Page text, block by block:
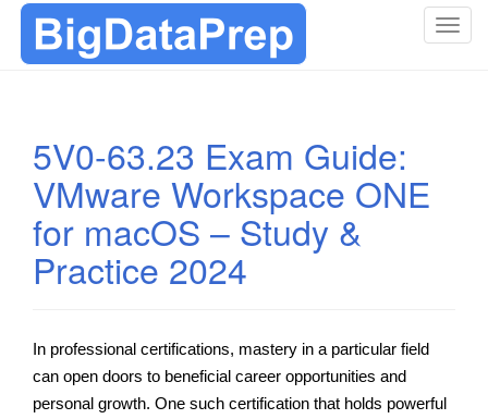
T
5V0-63.23 Exam Guide:
VMware Workspace ONE
for macOS – Study &
Practice 2024
In professional certifications, mastery in a particular field
can open doors to beneficial career opportunities and
personal growth. One such certification that holds powerful